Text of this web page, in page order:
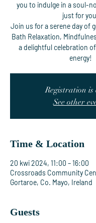
you to indulge in a soul-
just for
Join us for a serene day of
Bath Relaxation,
a delightful celebration
energy!
Registration is
See other
Time & Location
20 kwi 2024, 11:00 – 16:00
Crossroads Community
Gortaroe, Co. Mayo, Ireland
Guests